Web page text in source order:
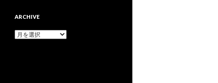
ARCHIVE
Archive